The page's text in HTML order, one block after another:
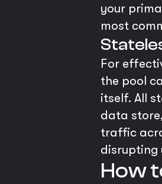
your
most
For
the pool
itself. All
data
traffic
disrupting
How